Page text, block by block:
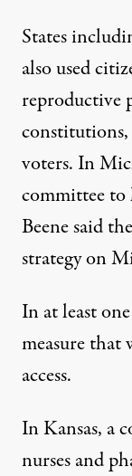
States
also used
reproductive
voters. In
committee to
Beene said
strategy on
In at least
measure
access.
In Kansas, a
nurses and